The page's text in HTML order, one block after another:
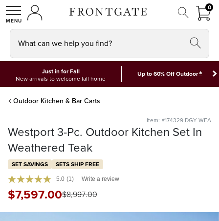
SHOPMY ACCOUNT
00
What can we help you find?
Just in for Fall
New arrivals to welcome fall home
Up to 60% Off Outdoor*
Outdoor Kitchen & Bar Carts
Item: #174329 DGY WEA
Westport 3-Pc. Outdoor Kitchen Set In
Weathered Teak
SET SAVINGS SETS SHIP FREE
5.0 (1) Write a review
$7,597.00$8,997.00